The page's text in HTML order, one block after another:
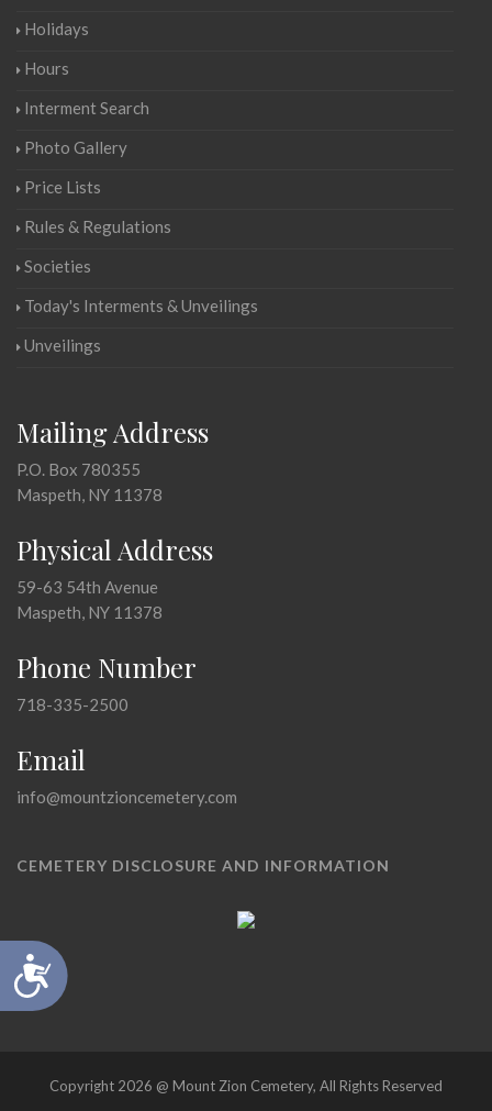
Accessibility
Holidays
Hours
Interment Search
Photo Gallery
Price Lists
Rules & Regulations
Societies
Today's Interments & Unveilings
Unveilings
Mailing Address
P.O. Box 780355
Maspeth, NY 11378
Physical Address
59-63 54th Avenue
Maspeth, NY 11378
Phone Number
718-335-2500
Email
info@mountzioncemetery.com
CEMETERY DISCLOSURE AND INFORMATION
Copyright 2026 @ Mount Zion Cemetery, All Rights Reserved